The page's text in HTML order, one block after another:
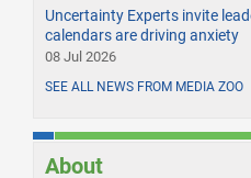
Uncertainty Experts invite
calendars are driving anxiety
08 Jul 2026
SEE ALL NEWS FROM MEDIA ZOO
About